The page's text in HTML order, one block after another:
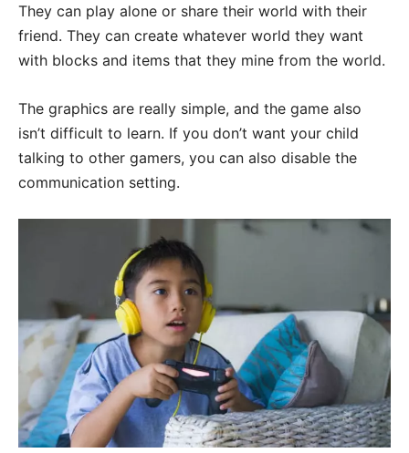
They can play alone or share their world with their
friend. They can create whatever world they want
with blocks and items that they mine from the world.
The graphics are really simple, and the game also
isn’t difficult to learn. If you don’t want your child
talking to other gamers, you can also disable the
communication setting.